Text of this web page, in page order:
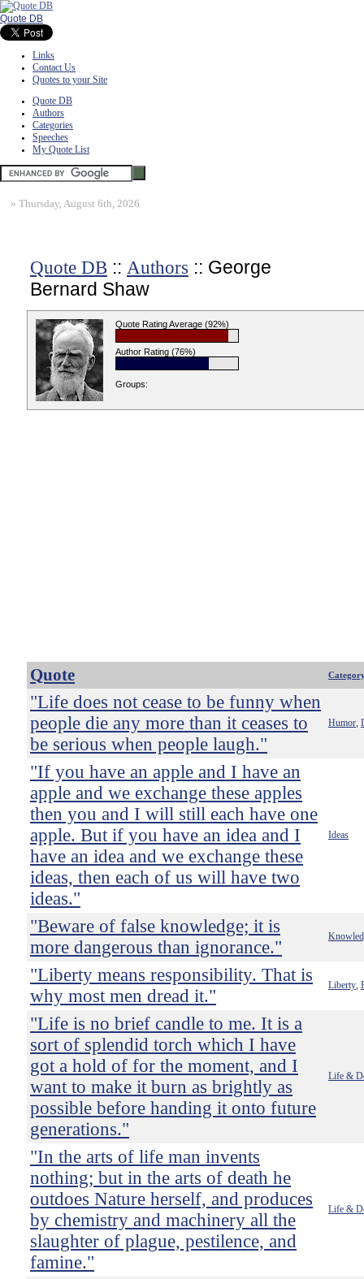
Quote DB
Links
Contact Us
Quotes to your Site
Quote DB
Authors
Categories
Speeches
My Quote List
» Thursday, August 6th, 2026
Quote DB :: Authors :: George
Bernard Shaw
Quote Rating Average (92%)
Author Rating (76%)
Groups:
Quote
"Life does not cease to be funny when
people die any more than it ceases to
be serious when people laugh."
Humor
"If you have an apple and I have an
apple and we exchange these apples
then you and I will still each have one
apple. But if you have an idea and I
have an idea and we exchange these
ideas, then each of us will have two
ideas."
Ideas
"Beware of false knowledge; it is
more dangerous than ignorance."
"Liberty means responsibility. That is
why most men dread it."
Liberty
"Life is no brief candle to me. It is a
sort of splendid torch which I have
got a hold of for the moment, and I
want to make it burn as brightly as
possible before handing it onto future
generations."
Life &
"In the arts of life man invents
nothing; but in the arts of death he
outdoes Nature herself, and produces
by chemistry and machinery all the
slaughter of plague, pestilence, and
famine."
Life &